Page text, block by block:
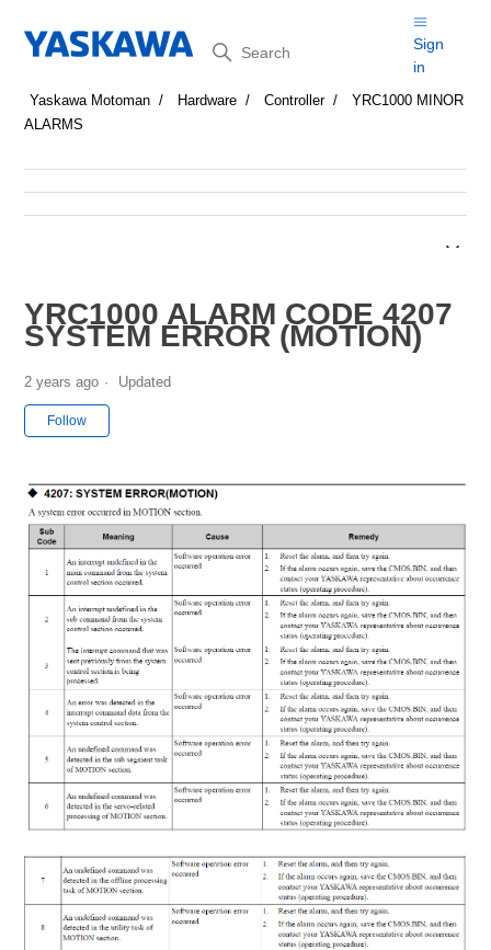
Search
Sign
in
Yaskawa Motoman Hardware Controller
YRC1000 MINOR
ALARMS
YRC1000 ALARM CODE 4207
SYSTEM ERROR (MOTION)
2 years ago Updated
Follow